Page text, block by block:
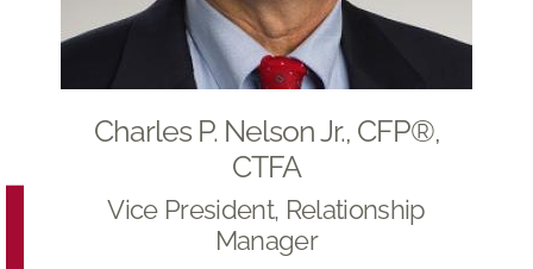
Charles P. Nelson Jr., CFP®,
CTFA
Vice President, Relationship
Manager